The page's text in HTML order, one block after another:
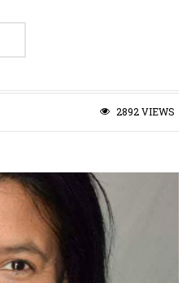
2892 VIEWS